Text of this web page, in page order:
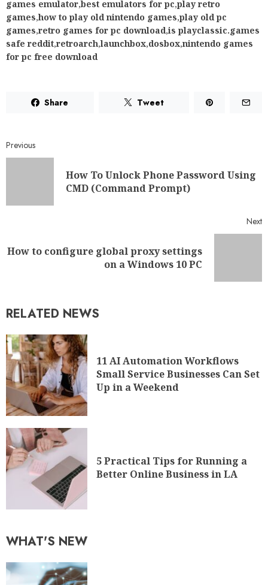
games emulator,best emulators for pc,play retro
games,how to play old nintendo games,play old pc
games,retro games for pc download,is playclassic.games
safe reddit,retroarch,launchbox,dosbox,nintendo games
for pc free download
Share Tweet
Previous
How To Unlock Phone Password Using
CMD (Command Prompt)
Next
How to configure global proxy settings
on a Windows 10 PC
RELATED NEWS
11 AI Automation Workflows
Small Service Businesses Can Set
Up in a Weekend
5 Practical Tips for Running a
Better Online Business in LA
WHAT'S NEW